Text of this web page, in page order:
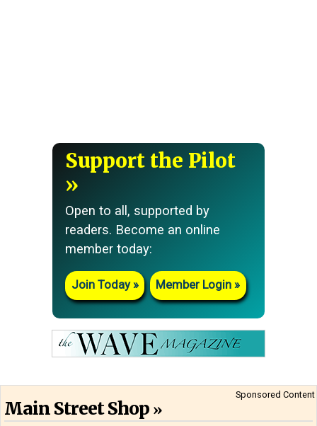
Support the Pilot
Open to all, supported by
readers. Become an online
member today:
Join Today Member Login
Sponsored Content
Main Street Shop